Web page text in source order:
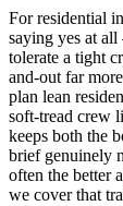
For residential
saying yes at
tolerate a tight
and-out far
plan lean
soft-tread crew
keeps both the
brief genuinely
often the better
we cover that